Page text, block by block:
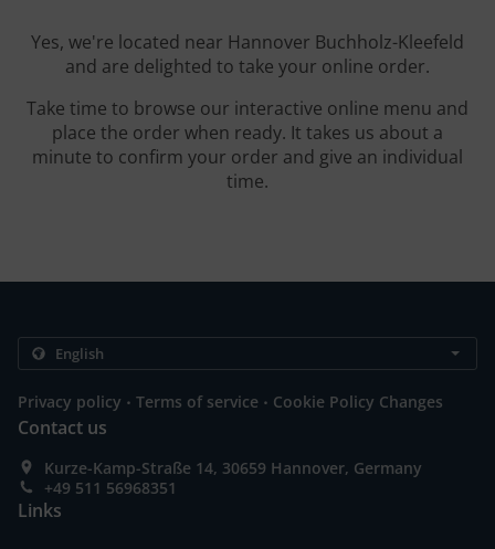
Yes, we're located near Hannover Buchholz-Kleefeld
and are delighted to take your online order.
Take time to browse our interactive online menu and
place the order when ready. It takes us about a
minute to confirm your order and give an individual
time.
Privacy policy . Terms of service . Cookie Policy Changes
Contact us
Kurze-Kamp-Straße 14, 30659 Hannover, Germany
+49 511 56968351
Links